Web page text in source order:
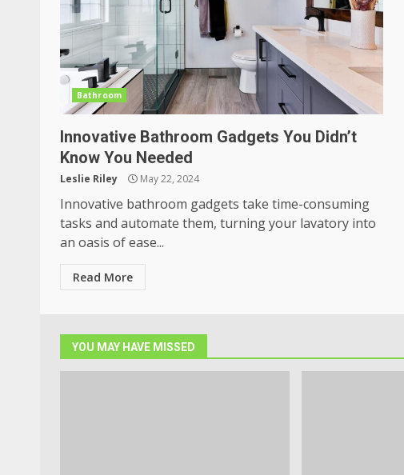
Bathroom
Innovative Bathroom Gadgets You Didn’t
Know You Needed
Leslie Riley May 22, 2024
Innovative bathroom gadgets take time-consuming
tasks and automate them, turning your lavatory into
an oasis of ease...
Read More
YOU MAY HAVE MISSED